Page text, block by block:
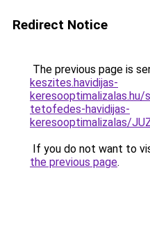
Redirect Notice
The previous page is
keszites.havidijas-
tetofedes-havidijas-
keresooptimalizalas/
If you do not want to
the previous page.